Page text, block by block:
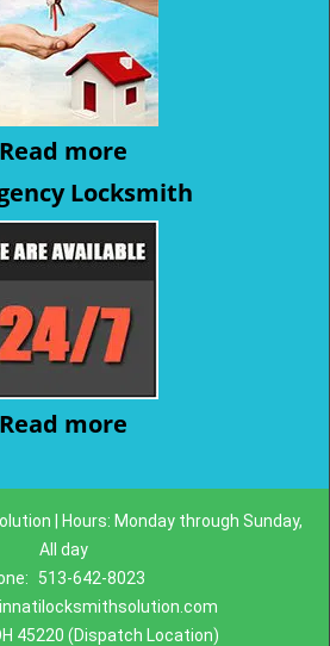
Read more
Locksmith
Read more
| Hours: Monday through Sunday,
All day
513-642-8023
45220 (Dispatch Location)